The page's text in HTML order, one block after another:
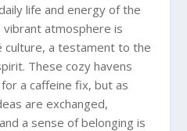
life and energy of the
vibrant atmosphere is
culture, a testament to the
These cozy havens
a caffeine fix, but as
are exchanged,
a sense of belonging is